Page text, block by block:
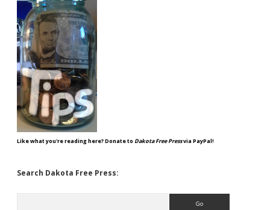
Like what you're reading here? Donate to Dakota Free Pressvia PayPal!
Search Dakota Free Press: